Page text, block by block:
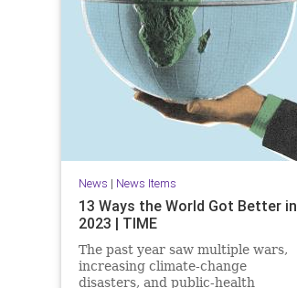
News | News Items
13 Ways the World Got Better in
2023 | TIME
The past year saw multiple wars,
increasing climate-change
disasters, and public-health